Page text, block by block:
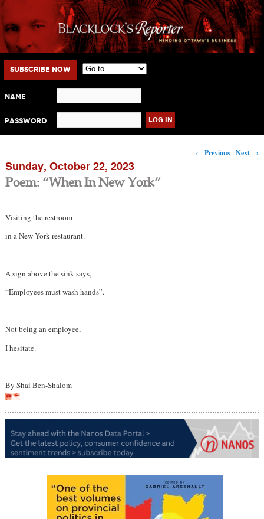
Main menu
Skip to primary content
Skip to secondary content
Subscribe Now
Name
Password
Post navigation
← Previous Next →
Sunday, October 22, 2023
Poem: “When In New York”
Visiting the restroom
in a New York restaurant.
A sign above the sink says,
“Employees must wash hands”.
Not being an employee,
I hesitate.
By Shai Ben-Shalom